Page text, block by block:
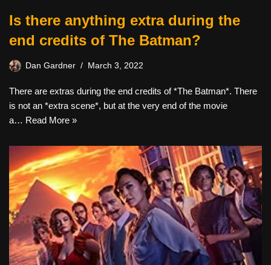
Is there anything extra during the
end credits of The Batman?
Dan Gardner March 3, 2022
There are extras during the end credits of *The Batman*. There
is not an *extra scene*, but at the very end of the movie
a… Read More »